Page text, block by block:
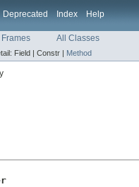
Deprecated Index Help
Frames All Classes
Field | Constr | Method